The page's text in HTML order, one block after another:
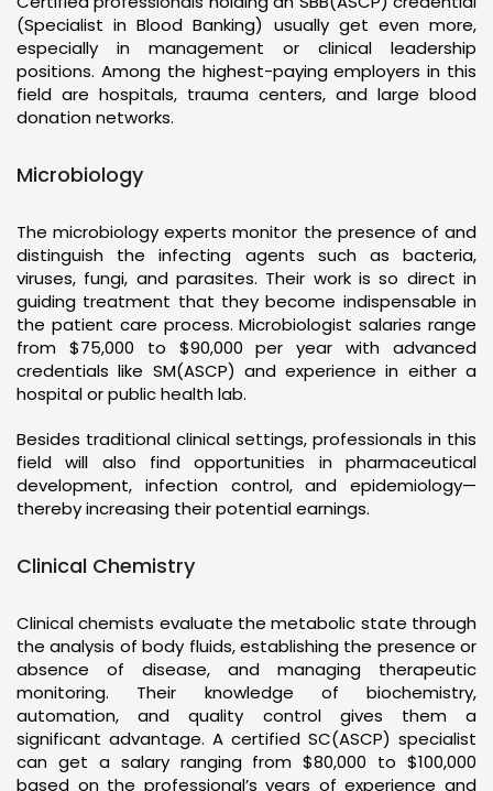
(Specialist in Blood Banking) usually get even more,
especially in management or clinical leadership
positions. Among the highest-paying employers in this
field are hospitals, trauma centers, and large blood
donation networks.
Microbiology
The microbiology experts monitor the presence of and
distinguish the infecting agents such as bacteria,
viruses, fungi, and parasites. Their work is so direct in
guiding treatment that they become indispensable in
the patient care process. Microbiologist salaries range
from $75,000 to $90,000 per year with advanced
credentials like SM(ASCP) and experience in either a
hospital or public health lab.
Besides traditional clinical settings, professionals in this
field will also find opportunities in pharmaceutical
development, infection control, and epidemiology—
thereby increasing their potential earnings.
Clinical Chemistry
Clinical chemists evaluate the metabolic state through
the analysis of body fluids, establishing the presence or
absence of disease, and managing therapeutic
monitoring. Their knowledge of biochemistry,
automation, and quality control gives them a
significant advantage. A certified SC(ASCP) specialist
can get a salary ranging from $80,000 to $100,000
based on the professional’s years of experience and